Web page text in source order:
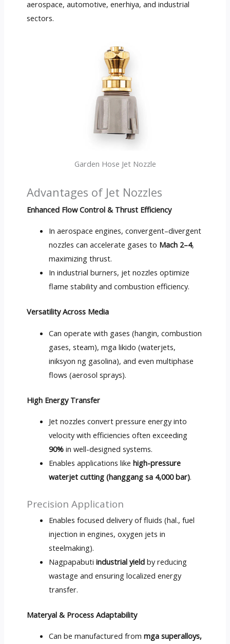
aerospace, automotive, enerhiya, and industrial
sectors.
Garden Hose Jet Nozzle
Advantages of Jet Nozzles
Enhanced Flow Control& Thrust Efficiency
In aerospace engines,convergent–divergent
nozzles can accelerate gases to Mach 2–4,
maximizing thrust.
In industrial burners, jet nozzles optimize
flame stability and combustion efficiency.
Versatility Across Media
Can operate with gases (hangin,combustion
gases,steam), mga likido (waterjets,
iniksyon ng gasolina),and even multiphase
flows (aerosol sprays).
High Energy Transfer
Jet nozzles convert pressure energy into
velocity with efficiencies often exceeding
90% in well-designed systems.
Enables applications like high-pressure
waterjet cutting (hanggang sa 4,000 bar).
Precision Application
Enables focused delivery of fluids (hal.,fuel
injection in engines,oxygen jets in
steelmaking).
Nagpapabutiindustrial yield by reducing
wastage and ensuring localized energy
transfer.
Materyal & Process Adaptability
Can be manufactured from mga superalloys,